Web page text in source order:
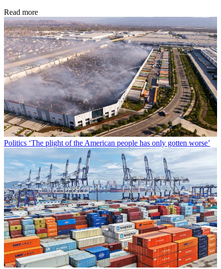
Read more
Politics ‘The plight of the American people has only gotten worse’